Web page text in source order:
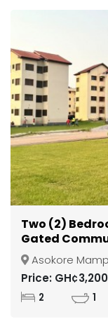
Two (2)
Gated
Mampong
Asokore
Price:
2 1